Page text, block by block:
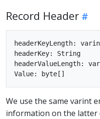
Record Header
headerKeyLength:
headerKey: String
headerValueLength:
We use the same varint
information on the latter